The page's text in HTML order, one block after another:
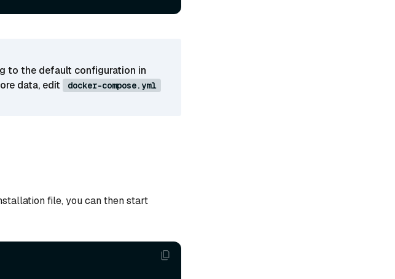
to the default configuration in
data, edit docker-compose.yml
file, you can then start